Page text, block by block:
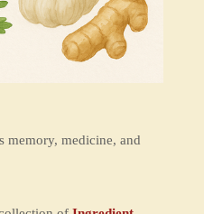
memory, medicine, and